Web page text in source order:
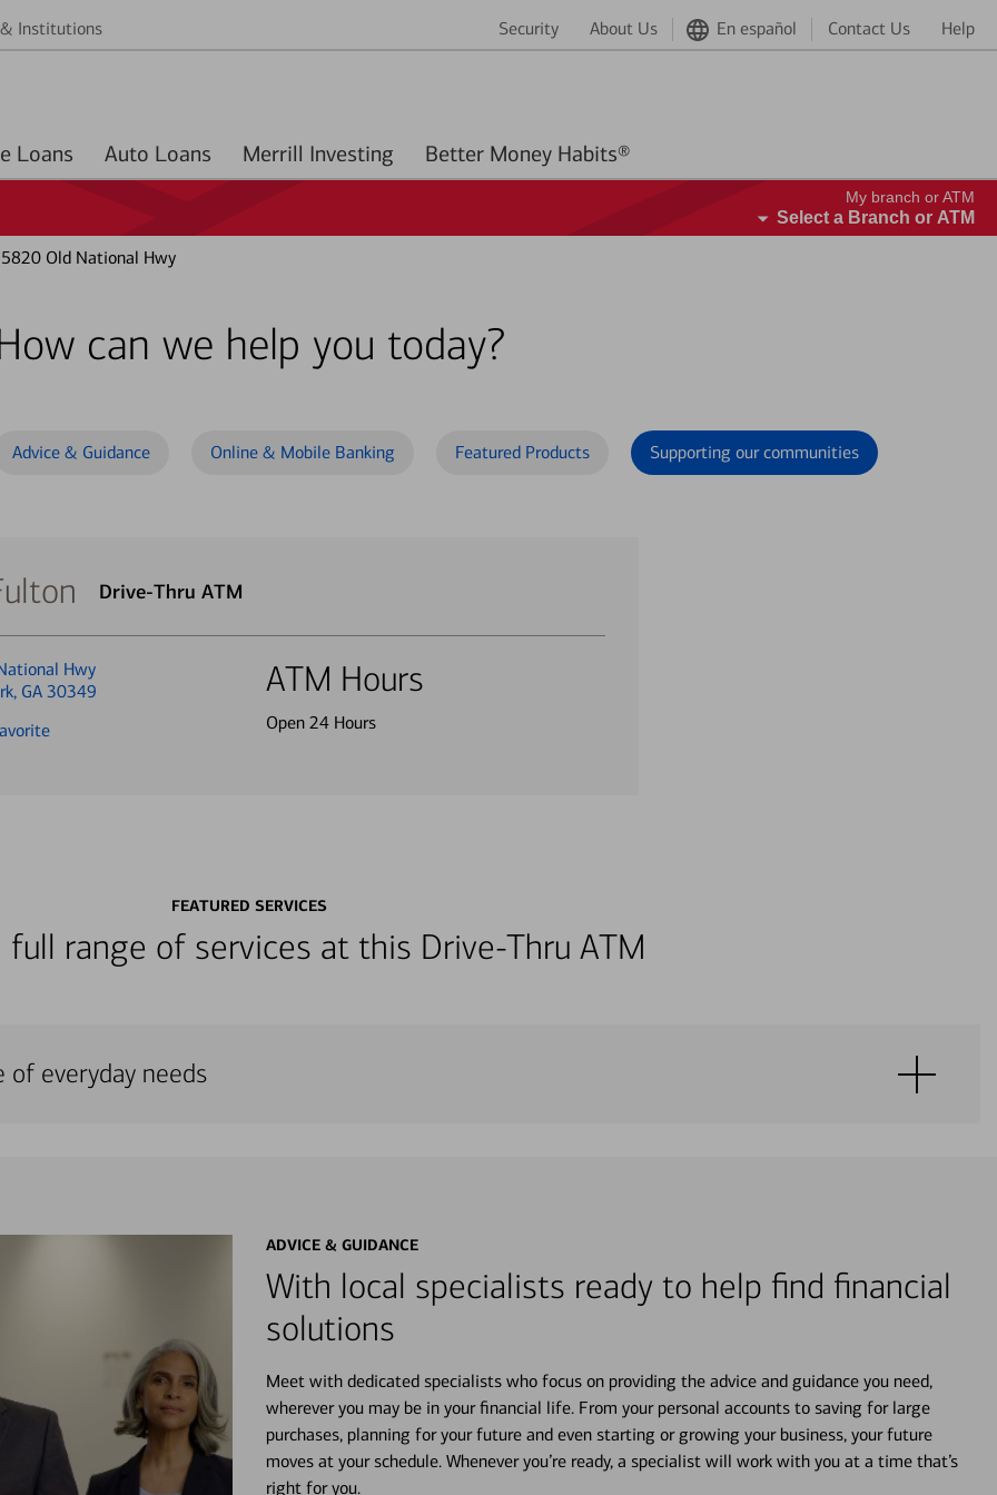
Institutions Security About Us En español Contact Us Help
Home Loans Auto Loans Merrill Investing Better Money Habits®
My branch or ATM
Select a Branch or ATM
Old National Hwy
can we help you today?
Advice & Guidance Online & Mobile Banking Featured Products Supporting our communities
Drive-Thru ATM
Hwy
GA 30349
ATM Hours
Open 24 Hours
FEATURED SERVICES
full range of services at this Drive-Thru ATM
of everyday needs
ADVICE & GUIDANCE
With local specialists ready to help find financial
solutions
Meet with dedicated specialists who focus on providing the advice and guidance you need,
wherever you may be in your financial life. From your personal accounts to saving for large
purchases, planning for your future and even starting or growing your business, your future
moves at your schedule. Whenever you’re ready, a specialist will work with you at a time that’s
right for you.